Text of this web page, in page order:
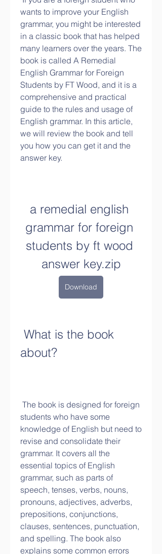
wants to improve your English
grammar, you might be interested
in a classic book that has helped
many learners over the years. The
book is called A Remedial
English Grammar for Foreign
Students by FT Wood, and it is a
comprehensive and practical
guide to the rules and usage of
English grammar. In this article,
we will review the book and tell
you how you can get it and the
answer key.
a remedial english
grammar for foreign
students by ft wood
answer key.zip
Download
about?
students who have some
knowledge of English but need to
revise and consolidate their
grammar. It covers all the
essential topics of English
grammar, such as parts of
speech, tenses, verbs, nouns,
pronouns, adjectives, adverbs,
prepositions, conjunctions,
clauses, sentences, punctuation,
and spelling. The book also
explains some common errors